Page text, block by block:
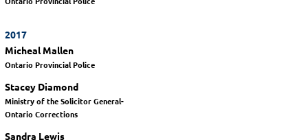
2017
Micheal Mallen
Ontario Provincial Police
Stacey Diamond
Ministry of the Solicitor General-
Ontario Corrections
Sandra Lewis